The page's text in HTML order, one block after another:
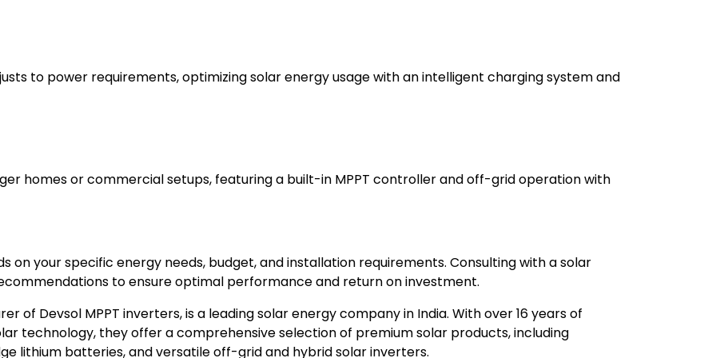
to power requirements, optimizing solar energy usage with an intelligent charging system and
homes or commercial setups, featuring a built-in MPPT controller and off-grid operation with
your specific energy needs, budget, and installation requirements. Consulting with a solar
to ensure optimal performance and return on investment.
of Devsol MPPT inverters, is a leading solar energy company in India. With over 16 years of
technology, they offer a comprehensive selection of premium solar products, including
lithium batteries, and versatile off-grid and hybrid solar inverters.